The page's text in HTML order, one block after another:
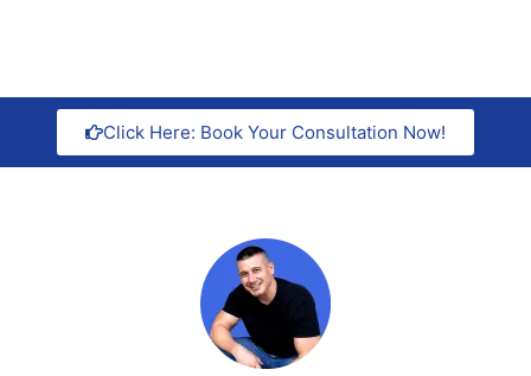
Click Here: Book Your Consultation Now!